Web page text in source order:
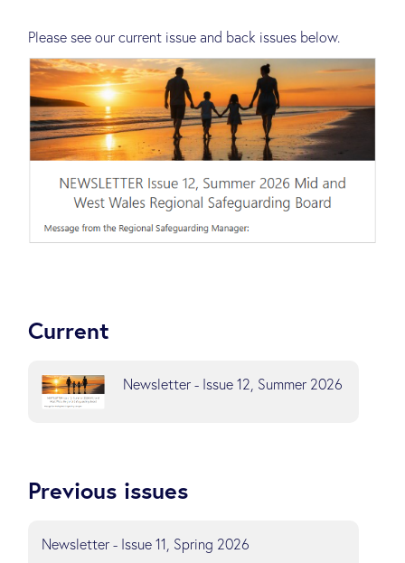
Please see our current issue and back issues below.
Current
Newsletter - Issue 12, Summer 2026
Previous issues
Newsletter - Issue 11, Spring 2026